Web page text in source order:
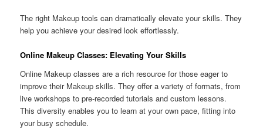
The right Makeup tools can dramatically elevate your skills. They
help you achieve your desired look effortlessly.
Online Makeup Classes: Elevating Your Skills
Online Makeup classes are a rich resource for those eager to
improve their Makeup skills. They offer a variety of formats, from
live workshops to pre-recorded tutorials and custom lessons.
This diversity enables you to learn at your own pace, fitting into
your busy schedule.